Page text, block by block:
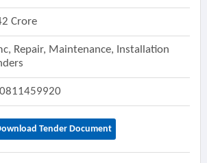
Crore
Repair, Maintenance, Installation
Tender Document